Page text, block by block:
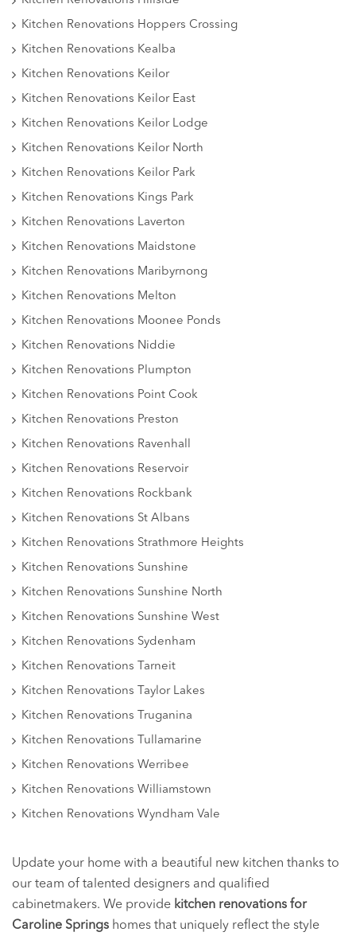
Kitchen Renovations Hoppers Crossing
Kitchen Renovations Kealba
Kitchen Renovations Keilor
Kitchen Renovations Keilor East
Kitchen Renovations Keilor Lodge
Kitchen Renovations Keilor North
Kitchen Renovations Keilor Park
Kitchen Renovations Kings Park
Kitchen Renovations Laverton
Kitchen Renovations Maidstone
Kitchen Renovations Maribyrnong
Kitchen Renovations Melton
Kitchen Renovations Moonee Ponds
Kitchen Renovations Niddie
Kitchen Renovations Plumpton
Kitchen Renovations Point Cook
Kitchen Renovations Preston
Kitchen Renovations Ravenhall
Kitchen Renovations Reservoir
Kitchen Renovations Rockbank
Kitchen Renovations St Albans
Kitchen Renovations Strathmore Heights
Kitchen Renovations Sunshine
Kitchen Renovations Sunshine North
Kitchen Renovations Sunshine West
Kitchen Renovations Sydenham
Kitchen Renovations Tarneit
Kitchen Renovations Taylor Lakes
Kitchen Renovations Truganina
Kitchen Renovations Tullamarine
Kitchen Renovations Werribee
Kitchen Renovations Williamstown
Kitchen Renovations Wyndham Vale
Update your home with a beautiful new kitchen thanks to
our team of talented designers and qualified
cabinetmakers. We provide kitchen renovations for
Caroline Springs homes that uniquely reflect the style